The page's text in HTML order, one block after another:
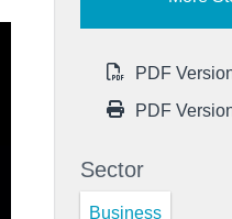
PDF
PDF
Sector
Business